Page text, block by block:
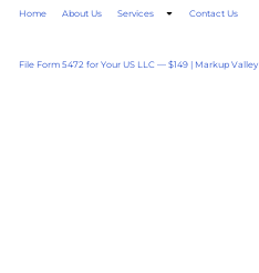
Home About Us Services Contact Us
File Form 5472 for Your US LLC — $149 | Markup Valley